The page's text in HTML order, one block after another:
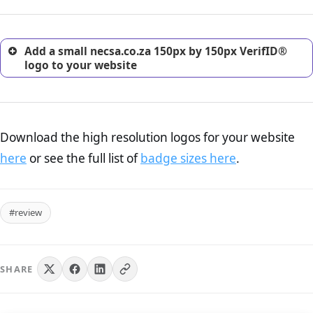
Add a small necsa.co.za 150px by 150px VerifID®
logo to your website
Download the high resolution logos for your website
here or see the full list ofbadge sizes here.
#review
SHARE